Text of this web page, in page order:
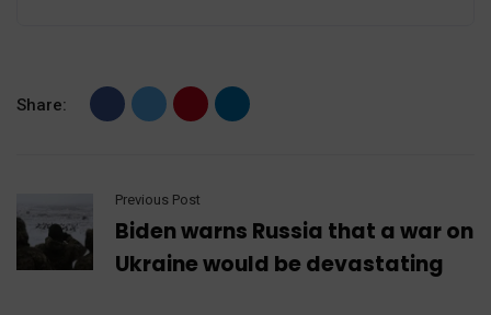
Share:
Previous Post
Biden warns Russia that a war on
Ukraine would be devastating